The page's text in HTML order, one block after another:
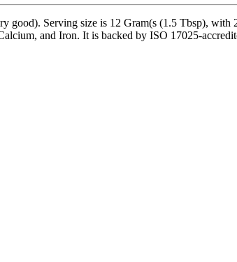
Serving size is 12 Gram(s (1.5 Tbsp), with
and Iron. It is backed by ISO 17025-